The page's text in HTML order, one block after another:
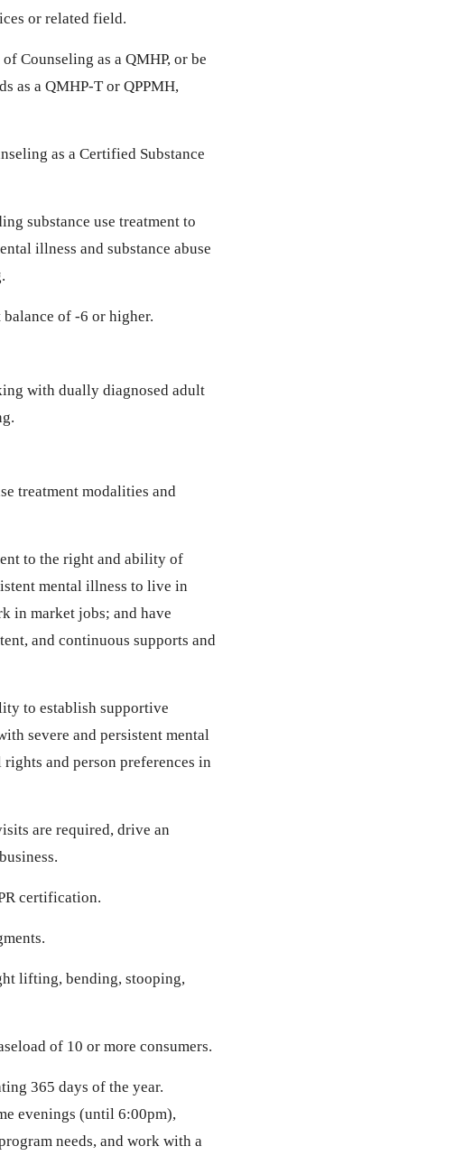
or related field.
Counseling as a QMHP, or be
as a QMHP-T or QPPMH,
as a Certified Substance
substance use treatment to
illness and substance abuse
of -6 or higher.
with dually diagnosed adult
treatment modalities and
to the right and ability of
mental illness to live in
in market jobs; and have
and continuous supports and
to establish supportive
severe and persistent mental
and person preferences in
are required, drive an
certification.
lifting, bending, stooping,
of 10 or more consumers.
365 days of the year.
evenings (until 6:00pm),
needs, and work with a